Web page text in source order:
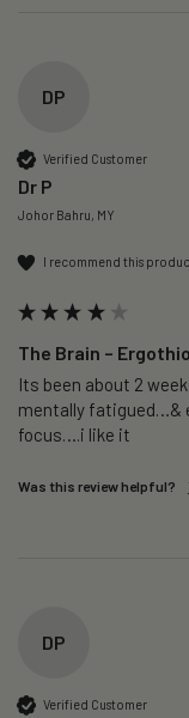
DP
Verified Customer
Dr P
Johor Bahru, MY
I recommend this
The Brain –
Its been about 2
mentally fatigued…&
focus….i like it
Was this review helpful?
DP
Verified Customer